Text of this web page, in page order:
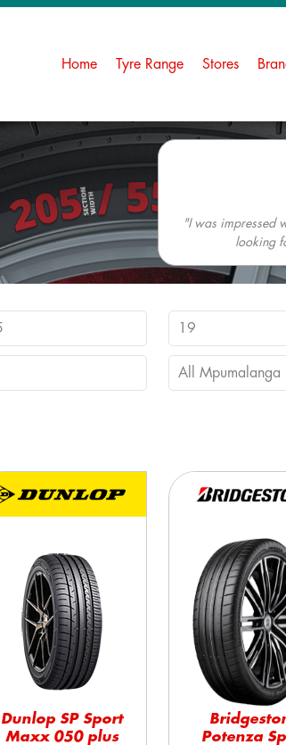
Home Tyre Range Stores
"I was impressed
looking
Dunlop SP Sport
Maxx 050 plus
Potenza